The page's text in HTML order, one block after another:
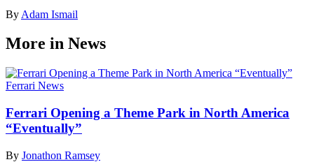
By Adam Ismail
More in News
Ferrari News
Ferrari Opening a Theme Park in North America
“Eventually”
By Jonathon Ramsey